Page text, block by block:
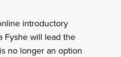
introductory
Fyshe will lead the
no longer an option